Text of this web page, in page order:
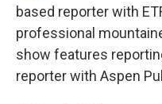
based reporter with
professional
show features
reporter with Aspen